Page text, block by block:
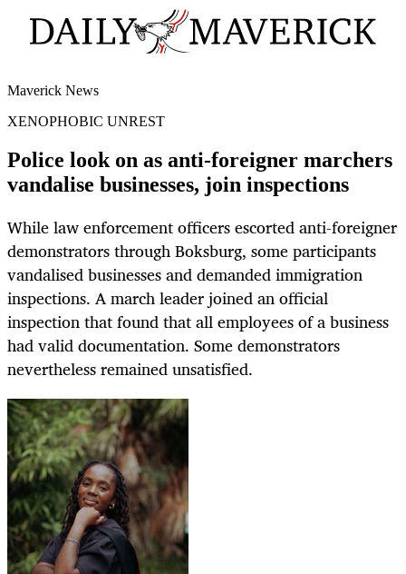
Maverick News
XENOPHOBIC UNREST
Police look on as anti-foreigner marchers
vandalise businesses, join inspections
While law enforcement officers escorted anti-foreigner
demonstrators through Boksburg, some participants
vandalised businesses and demanded immigration
inspections. A march leader joined an official
inspection that found that all employees of a business
had valid documentation. Some demonstrators
nevertheless remained unsatisfied.